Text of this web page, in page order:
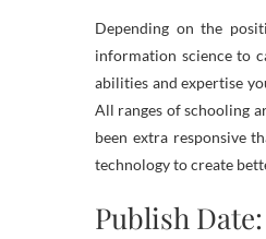
Depending on the
information science to
abilities and expertise
All ranges of schooling
been extra responsive
technology to create
Publish